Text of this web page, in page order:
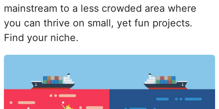
mainstream to a less crowded area where
you can thrive on small, yet fun projects.
Find your niche.